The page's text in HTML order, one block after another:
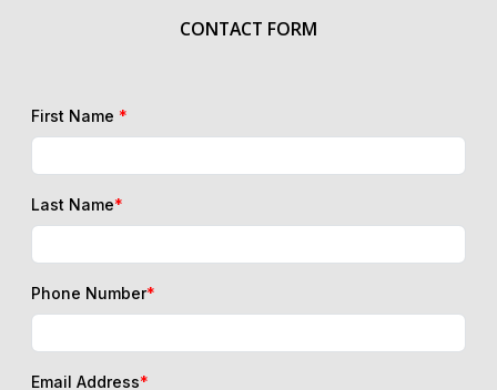
CONTACT FORM
First Name *
Last Name*
Phone Number*
Email Address*